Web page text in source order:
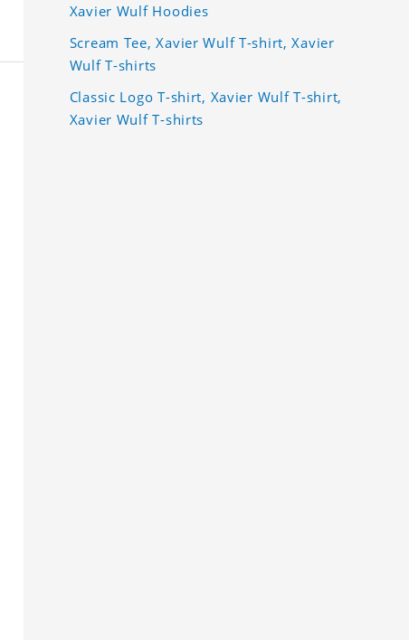
Xavier Wulf Hoodies
Scream Tee, Xavier Wulf T-shirt, Xavier
Wulf T-shirts
Classic Logo T-shirt, Xavier Wulf T-shirt,
Xavier Wulf T-shirts